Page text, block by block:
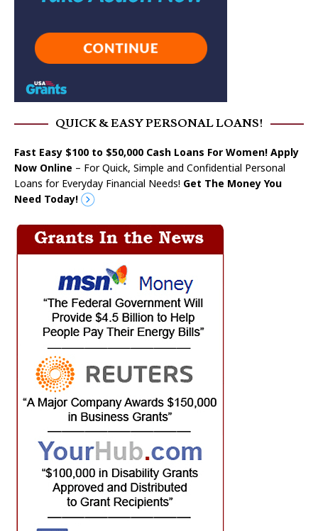
QUICK & EASY PERSONAL LOANS!
Fast Easy $100 to $50,000 Cash Loans For Women! Apply
Now Online – For Quick, Simple and Confidential Personal
Loans for Everyday Financial Needs! Get The Money You
Need Today!